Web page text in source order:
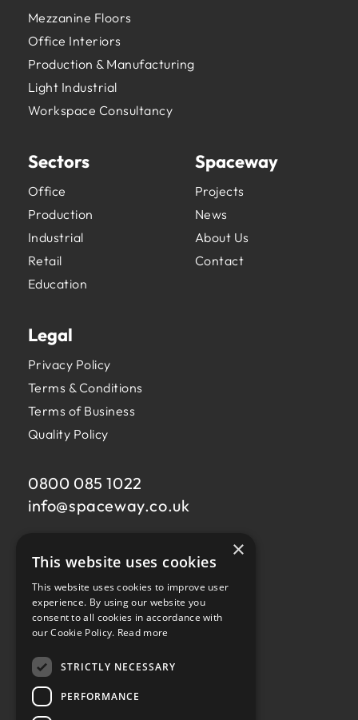
Mezzanine Floors
Office Interiors
Production & Manufacturing
Light Industrial
Workspace Consultancy
Sectors
Office
Production
Industrial
Retail
Education
Spaceway
Projects
News
About Us
Contact
Legal
Privacy Policy
Terms & Conditions
Terms of Business
Quality Policy
0800 085 1022
info@spaceway.co.uk
U11 Fernacre Industrial Estate,
Budds Lane,
Romsey,
Hampshire,
SO51 0HA
×
This website uses cookies
This website uses cookies to improve user
experience. By using our website you
consent to all cookies in accordance with
our Cookie Policy. Read more
STRICTLY NECESSARY
PERFORMANCE